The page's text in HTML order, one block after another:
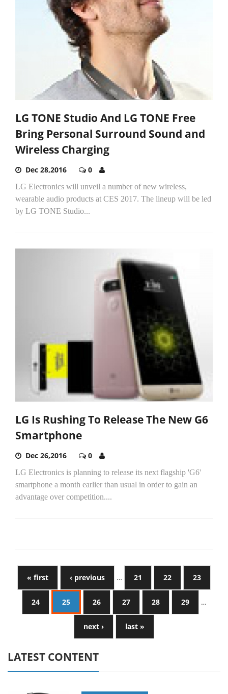
LG TONE Studio And LG TONE Free
Bring Personal Surround Sound and
Wireless Charging
Dec 28,2016 0
LG Electronics will unveil a number of new wireless,
wearable audio products at CES 2017. The lineup will be led
by LG TONE Studio...
LG Is Rushing To Release The New G6
Smartphone
Dec 26,2016 0
LG Electronics is planning to release its next flagship 'G6'
smartphone a month earlier than usual in order to gain an
advantage over competition....
« first ‹ previous … 21 22 23
24 25 26 27 28 29 …
next › last »
LATEST CONTENT